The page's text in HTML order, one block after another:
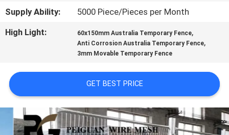
NEWS
QUOTE
SITEMAP
Supply Ability:
5000 Piece/Pieces per Month
High Light:
60x150mm Australia Temporary Fence,
Anti Corrosion Australia Temporary Fence,
3mm Movable Temporary Fence
GET BEST PRICE